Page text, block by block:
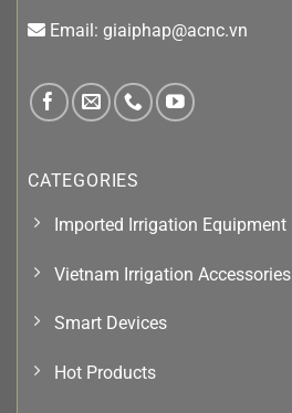
Email: giaiphap@acnc.vn
CATEGORIES
Imported Irrigation Equipment
Vietnam Irrigation Accessories
Smart Devices
Hot Products